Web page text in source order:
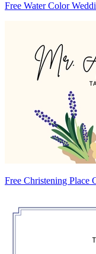
Free Water Color
Free Christening Place